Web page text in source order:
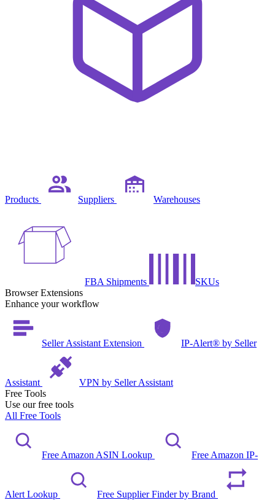
Products Suppliers Warehouses
FBA Shipments
SKUs
Browser Extensions
Enhance your workflow
Seller Assistant Extension IP-Alert® by Seller
Assistant
VPN by Seller Assistant
Free Tools
Use our free tools
All Free Tools
Free Amazon ASIN Lookup Free Amazon IP-
Alert Lookup Free Supplier Finder by Brand